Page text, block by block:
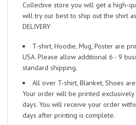
Collective store you will get a high-
will try our best to ship out the shirt
DELIVERY
T-shirt, Hoodie, Mug, Poster are
USA. Please allow additional 6 - 9
standard shipping.
All over T-shirt, Blanket, Shoes
Your order will be printed
days. You will receive your order
days after printing is complete.